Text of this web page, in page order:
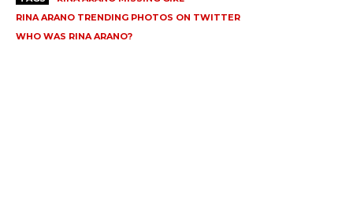
RINA ARANO TRENDING PHOTOS ON TWITTER
WHO WAS RINA ARANO?